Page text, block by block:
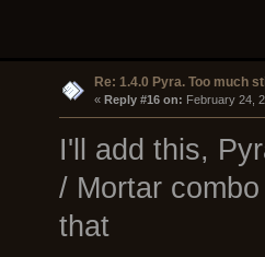
Re: 1.4.0 Pyra. Too much
« Reply #16 on: February 24,
I'll add this,
/ Mortar
that